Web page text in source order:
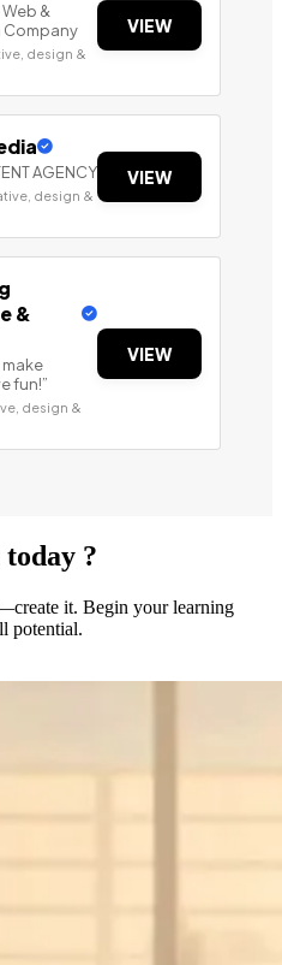
&
Company
design &
VIEW
AGENCY
design &
VIEW
&
fun!”
design &
VIEW
?
it. Begin your learning
potential.